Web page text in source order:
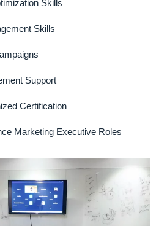
Skills
Skills
Support
Certification
Marketing Executive Roles